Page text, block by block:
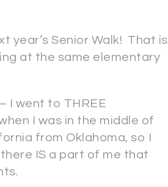
year’s Senior Walk! That is
at the same elementary
I went to THREE
I was in the middle of
from Oklahoma, so I
IS a part of me that